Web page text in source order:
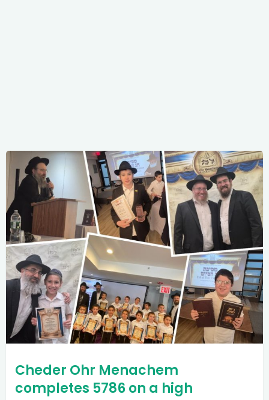
Cheder Ohr Menachem
completes 5786 on a high